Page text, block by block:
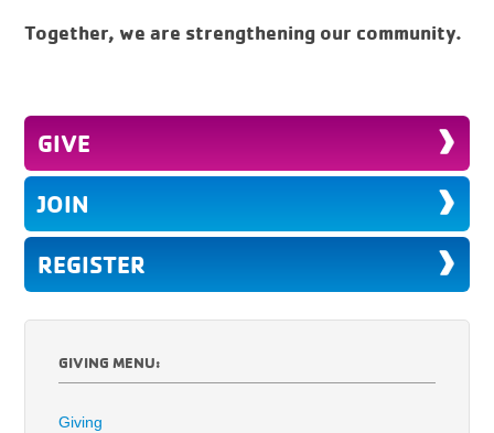
Together, we are strengthening our community.
GIVE
JOIN
REGISTER
GIVING MENU:
Giving